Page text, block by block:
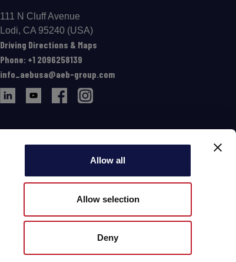
Allow all
Allow selection
Deny
111 N Cluff Avenue
Lodi, CA 95240 (USA)
Driving Directions & Maps
Phone: +1 2096258139
info_aebusa@aeb-group.com